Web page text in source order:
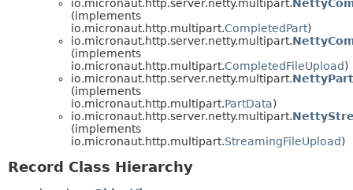
io.micronaut.http.server.netty.multipart.
(implements
io.micronaut.http.multipart.CompletedPart)
io.micronaut.http.server.netty.multipart.
(implements
io.micronaut.http.multipart.CompletedFileUpload)
io.micronaut.http.server.netty.multipart.
(implements
io.micronaut.http.multipart.PartData)
io.micronaut.http.server.netty.multipart.
(implements
io.micronaut.http.multipart.StreamingFileUpload)
Record Class Hierarchy